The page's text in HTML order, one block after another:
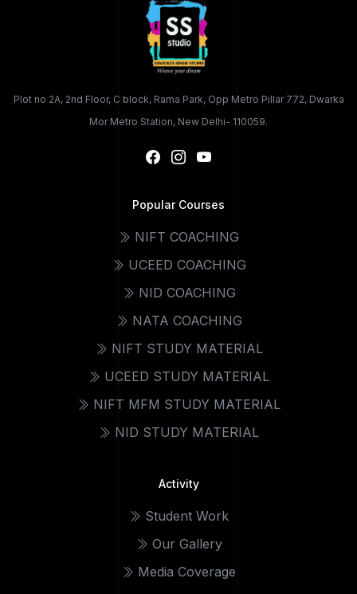
Plot no 2A, 2nd Floor, C block, Rama Park, Opp Metro Pillar 772, Dwarka
Mor Metro Station, New Delhi- 110059.
Popular Courses
NIFT COACHING
UCEED COACHING
NID COACHING
NATA COACHING
NIFT STUDY MATERIAL
UCEED STUDY MATERIAL
NIFT MFM STUDY MATERIAL
NID STUDY MATERIAL
Activity
Student Work
Our Gallery
Media Coverage